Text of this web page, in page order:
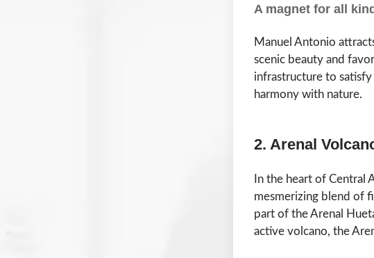
A magnet for all
Manuel Antonio
scenic beauty and
infrastructure to
harmony with nature.
2. Arenal
In the heart of Central
mesmerizing blend of
part of the Arenal
active volcano, the